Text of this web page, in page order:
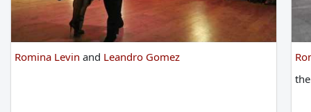
Romina Levin and Leandro Gomez